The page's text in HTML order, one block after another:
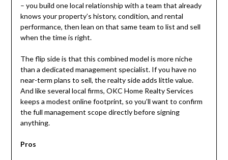
– you build one local relationship with a team that already
knows your property’s history, condition, and rental
performance, then lean on that same team to list and sell
when the time is right.
The flip side is that this combined model is more niche
than a dedicated management specialist. If you have no
near-term plans to sell, the realty side adds little value.
And like several local firms, OKC Home Realty Services
keeps a modest online footprint, so you’ll want to confirm
the full management scope directly before signing
anything.
Pros